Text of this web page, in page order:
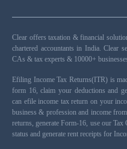
Clear offers taxation & financial
chartered accountants in India. Clear
CAs & tax experts & 10000+
Efiling Income Tax Returns(ITR) is
form 16, claim your deductions and
can efile income tax return on your
business & profession and income
returns, generate Form-16, use our
status and generate rent receipts for